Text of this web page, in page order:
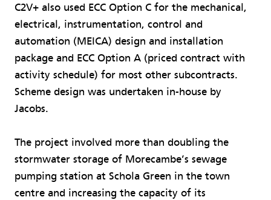
C2V+ also used ECC Option C for the mechanical,
electrical, instrumentation, control and
automation (MEICA) design and installation
package and ECC Option A (priced contract with
activity schedule) for most other subcontracts.
Scheme design was undertaken in-house by
Jacobs.
The project involved more than doubling the
stormwater storage of Morecambe’s sewage
pumping station at Schola Green in the town
centre and increasing the capacity of its